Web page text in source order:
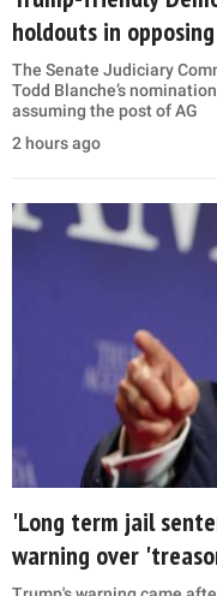
holdouts in
The Senate Judiciary
Todd Blanche’s
assuming the post of AG
2 hours ago
'Long term jail
warning over